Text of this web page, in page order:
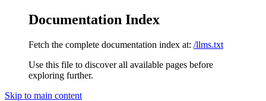
Documentation Index
Fetch the complete documentation index at: /llms.txt
Use this file to discover all available pages before
exploring further.
Skip to main content